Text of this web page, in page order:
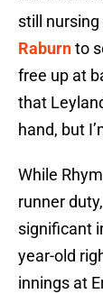
still
Raburnto
free up at
that
hand, but
While
runner
significant
year-old
innings at